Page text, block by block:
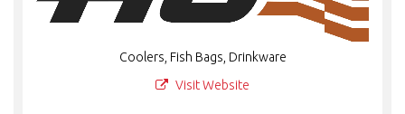
Coolers, Fish Bags, Drinkware
Visit Website